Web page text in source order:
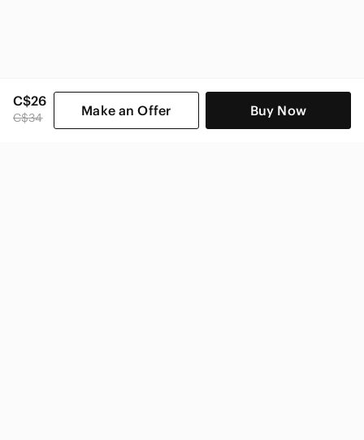
C$26
C$34 Make an Offer Buy Now